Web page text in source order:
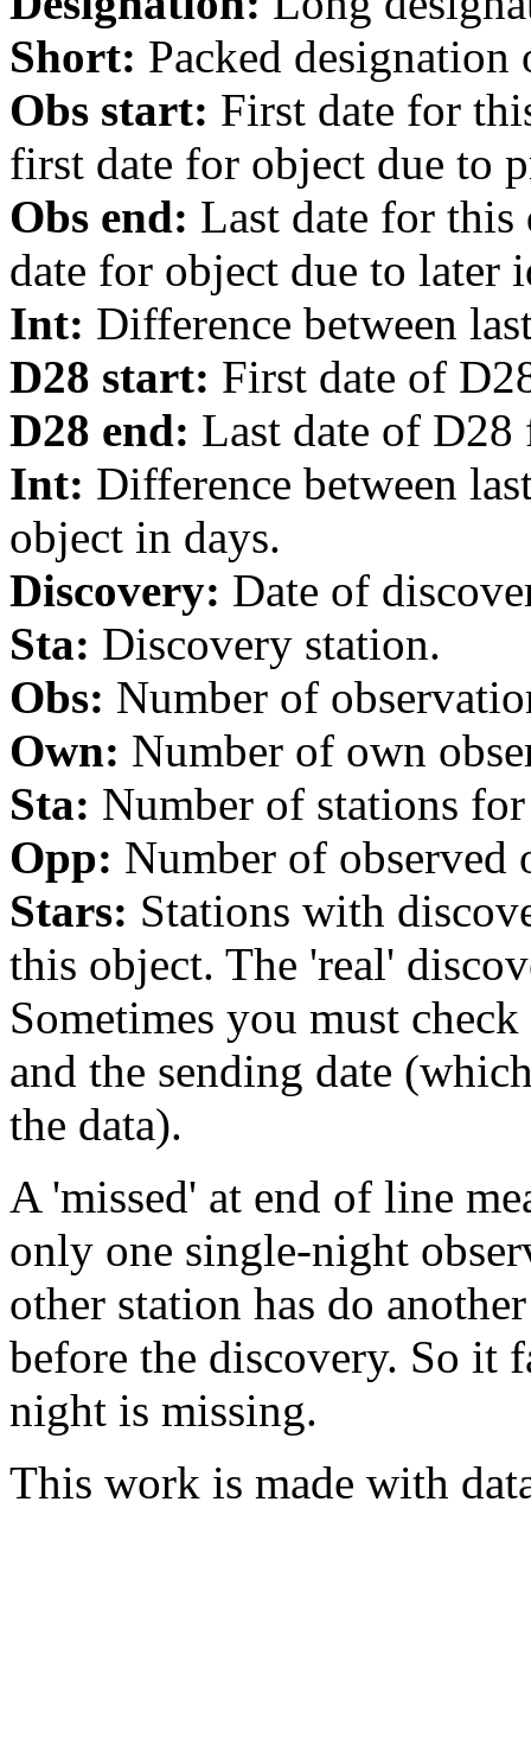
Short: Packed designation
Obs start: First date for
first date for object due to
Obs end: Last date for this
date for object due to later
Int: Difference between
D28 start: First date of
D28 end: Last date of
Int: Difference between
object in days.
Discovery: Date of
Sta: Discovery station.
Obs: Number of
Own: Number of own
Sta: Number of stations
Opp: Number of
Stars: Stations with
this object. The 'real'
Sometimes you must
and the sending date
the data).
A 'missed' at end of line
only one single-night
other station has do
before the discovery. So it
night is missing.
This work is made with